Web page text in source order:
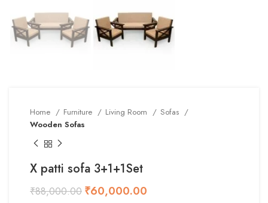
Home Furniture Living Room
Sofas
Wooden Sofas
X patti sofa 3+1+1Set
₹88,000.00 ₹60,000.00